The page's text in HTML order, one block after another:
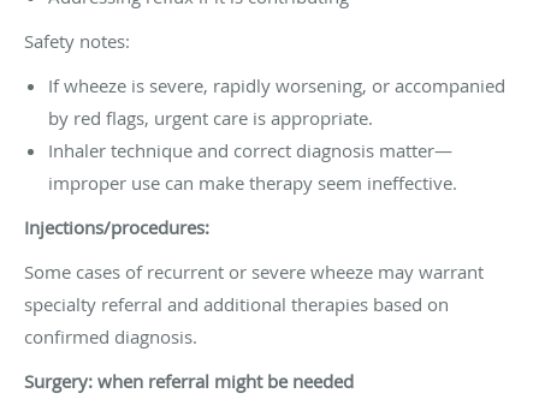
Safety notes:
If wheeze is severe, rapidly worsening, or accompanied
by red flags, urgent care is appropriate.
Inhaler technique and correct diagnosis matter—
improper use can make therapy seem ineffective.
Injections/procedures:
Some cases of recurrent or severe wheeze may warrant
specialty referral and additional therapies based on
confirmed diagnosis.
Surgery: when referral might be needed